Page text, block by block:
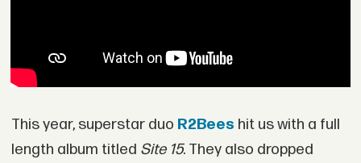
This year, superstar duo R2Bees hit us with a full
length album titled Site 15. They also dropped